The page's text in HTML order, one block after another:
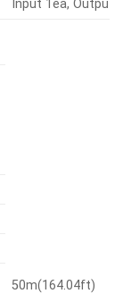
Input 1ea, Output
50m(164.04ft)